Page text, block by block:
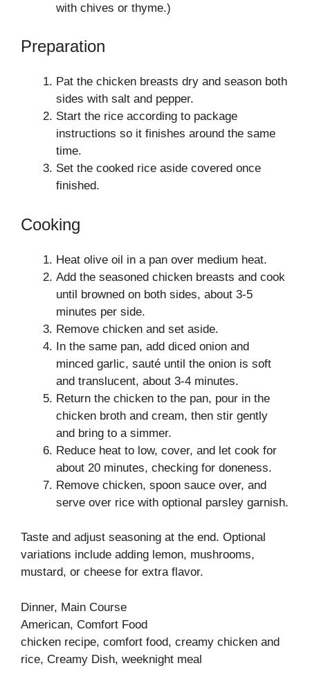
with chives or thyme.)
Preparation
Pat the chicken breasts dry and season both
sides with salt and pepper.
Start the rice according to package
instructions so it finishes around the same
time.
Set the cooked rice aside covered once
finished.
Cooking
Heat olive oil in a pan over medium heat.
Add the seasoned chicken breasts and cook
until browned on both sides, about 3-5
minutes per side.
Remove chicken and set aside.
In the same pan, add diced onion and
minced garlic, sauté until the onion is soft
and translucent, about 3-4 minutes.
Return the chicken to the pan, pour in the
chicken broth and cream, then stir gently
and bring to a simmer.
Reduce heat to low, cover, and let cook for
about 20 minutes, checking for doneness.
Remove chicken, spoon sauce over, and
serve over rice with optional parsley garnish.
Taste and adjust seasoning at the end. Optional
variations include adding lemon, mushrooms,
mustard, or cheese for extra flavor.
Dinner, Main Course
American, Comfort Food
chicken recipe, comfort food, creamy chicken and
rice, Creamy Dish, weeknight meal